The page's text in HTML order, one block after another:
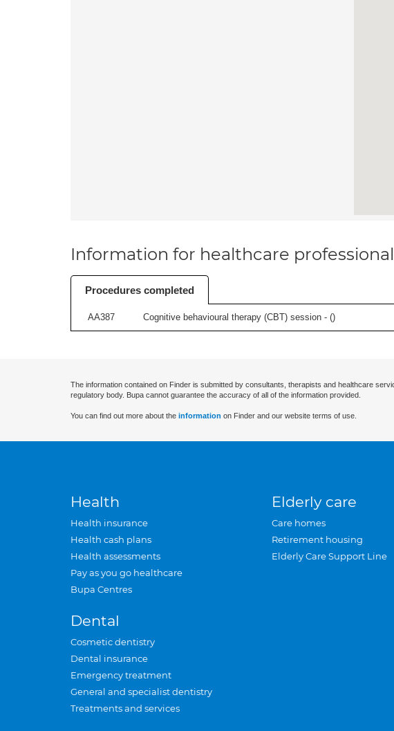
Information for healthcare
Procedures completed
AA387 Cognitive behavioural therapy (CBT) session - ()
The information contained on Finder is submitted by consultants, therapists and healthcare
regulatory body. Bupa cannot guarantee the accuracy of all of the information provided.
You can find out more about the information on Finder and our website terms of use.
Health
Health insurance
Health cash plans
Health assessments
Pay as you go healthcare
Bupa Centres
Dental
Cosmetic dentistry
Dental insurance
Emergency treatment
General and specialist dentistry
Treatments and services
Elderly care
Care homes
Retirement housing
Elderly Care Support Line